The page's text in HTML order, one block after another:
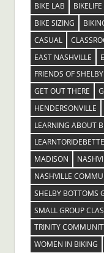
BIKE LAB
BIKELIFE
BIKE SIZING
CASUAL
EAST NASHVILLE
FRIENDS OF
GET OUT THERE
HENDERSONVILLE
LEARNING ABOUT
MADISON
NASHVILLE
SHELBY BOTTOMS
SMALL GROUP
TRINITY
WOMEN IN BIKING